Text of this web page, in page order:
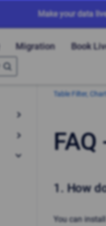
Make your data
Migration Book
Table Filter,
1. How
You can